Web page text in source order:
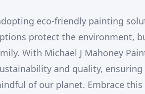
eco-friendly painting
protect the environment,
With Michael J Mahoney
and quality,
of our planet. Embrace